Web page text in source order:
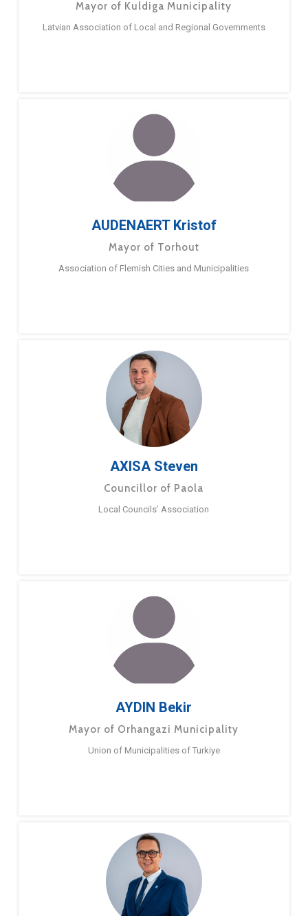
Mayor of Kuldiga Municipality
Latvian Association of Local and Regional Governments
AUDENAERT Kristof
Mayor of Torhout
Association of Flemish Cities and Municipalities
AXISA Steven
Councillor of Paola
Local Councils’ Association
AYDIN Bekir
Mayor of Orhangazi Municipality
Union of Municipalities of Turkiye